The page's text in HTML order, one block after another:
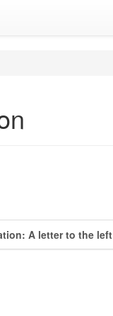
A letter to the left